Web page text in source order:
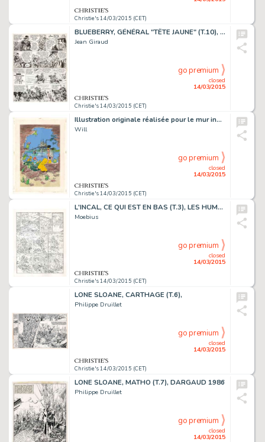
Christie's 14/03/2015 (CET)
BLUEBERRY, GÉNÉRAL "TÊTE JAUNE" (T.10), DARGAUD 1971
Jean Giraud
Christie's 14/03/2015 (CET)
closed
14/03/2015
go premium
Illustration originale réalisée pour le mur inauguré à Bruxelles en 1997. Trace de rouille et agrafes, traces d'adhésifs. Signé. Aquarelle et gouache sur papier
Will
Christie's 14/03/2015 (CET)
closed
14/03/2015
go premium
L'INCAL, CE QUI EST EN BAS (T.3), LES HUMANOÏDES ASSOCIÉS 1983
Moebius
Christie's 14/03/2015 (CET)
closed
14/03/2015
go premium
LONE SLOANE, CARTHAGE (T.6),
Philippe Druillet
Christie's 14/03/2015 (CET)
closed
14/03/2015
go premium
LONE SLOANE, MATHO (T.7), DARGAUD 1986
Philippe Druillet
closed
14/03/2015
go premium